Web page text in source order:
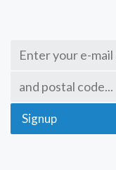
Signup